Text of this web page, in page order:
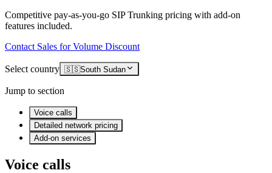
Competitive pay-as-you-go SIP Trunking pricing with add-on
features included.
Contact Sales for Volume Discount
Select country 🇸🇸South Sudan
Jump to section
Voice calls
Detailed network pricing
Add-on services
Voice calls